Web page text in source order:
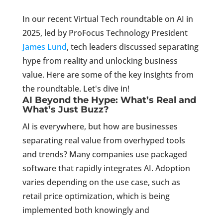
In our recent Virtual Tech roundtable on AI in
2025, led by ProFocus Technology President
James Lund, tech leaders discussed separating
hype from reality and unlocking business
value. Here are some of the key insights from
the roundtable. Let's dive in!
AI Beyond the Hype: What’s Real and
What’s Just Buzz?
AI is everywhere, but how are businesses
separating real value from overhyped tools
and trends? Many companies use packaged
software that rapidly integrates AI. Adoption
varies depending on the use case, such as
retail price optimization, which is being
implemented both knowingly and